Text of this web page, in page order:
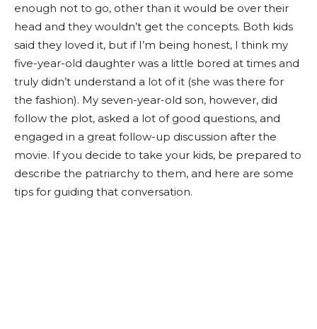
enough not to go, other than it would be over their
head and they wouldn’t get the concepts. Both kids
said they loved it, but if I’m being honest, I think my
five-year-old daughter was a little bored at times and
truly didn’t understand a lot of it (she was there for
the fashion). My seven-year-old son, however, did
follow the plot, asked a lot of good questions, and
engaged in a great follow-up discussion after the
movie. If you decide to take your kids, be prepared to
describe the patriarchy to them, and here are some
tips for guiding that conversation.